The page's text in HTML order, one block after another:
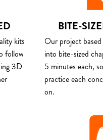
kits
follow
3D
BITE-
Our project
into bite-sized
5 minutes each,
practice each
on.